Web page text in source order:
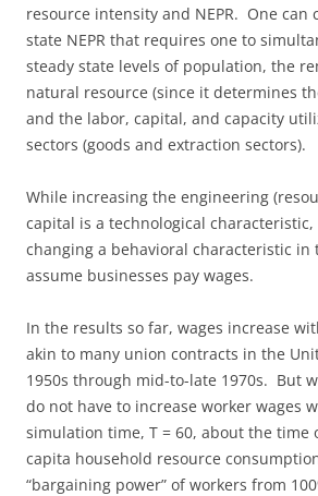
resource intensity and NEPR. One can
state NEPR that requires one to
steady state levels of population, the
natural resource (since it determines
and the labor, capital, and capacity
sectors (goods and extraction sectors).
While increasing the engineering
capital is a technological characteristic,
changing a behavioral characteristic in
assume businesses pay wages.
In the results so far, wages increase
akin to many union contracts in the
1950s through mid-to-late 1970s. But
do not have to increase worker wages
simulation time, T = 60, about the time
capita household resource
“bargaining power” of workers from